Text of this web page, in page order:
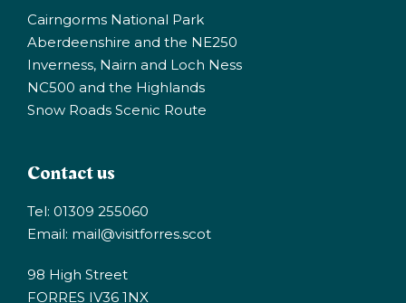
Cairngorms National Park
Aberdeenshire and the NE250
Inverness, Nairn and Loch Ness
NC500 and the Highlands
Snow Roads Scenic Route
Contact us
Tel: 01309 255060
Email: mail@visitforres.scot
98 High Street
FORRES IV36 1NX